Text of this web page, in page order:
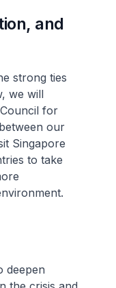
and
strong ties
we will
for
our
Singapore
to take
deepen